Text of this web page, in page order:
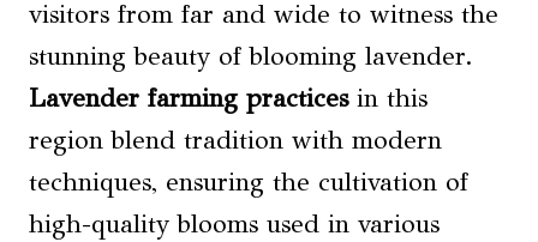
visitors from far and wide to witness the
stunning beauty of blooming lavender.
Lavender farming practicesin this
region blend tradition with modern
techniques, ensuring the cultivation of
high-quality blooms used in various